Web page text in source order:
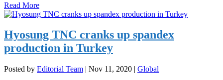
Read More
Hyosung TNC cranks up spandex
production in Turkey
Posted by Editorial Team | Nov 11, 2020 | Global